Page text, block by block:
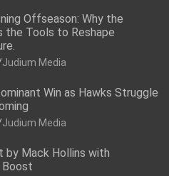
Offseason: Why the
the Tools to Reshape
Judium Media
Win as Hawks Struggle
Judium Media
by Mack Hollins with
Boost